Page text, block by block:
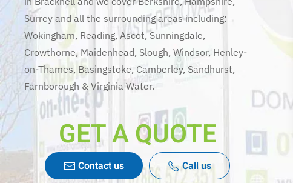
Surrey and all the surrounding areas including:
Wokingham, Reading, Ascot, Sunningdale,
Crowthorne, Maidenhead, Slough, Windsor, Henley-
on-Thames, Basingstoke, Camberley, Sandhurst,
Farnborough & Virginia Water.
GET A QUOTE
Contact us Call us